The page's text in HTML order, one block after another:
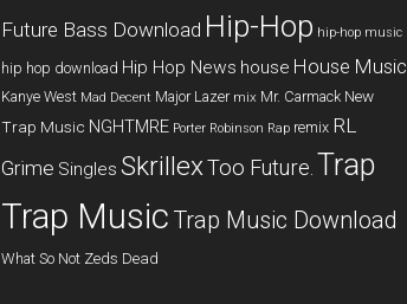
Future Bass Download Hip-Hop hip-hop music
hip hop download Hip Hop News house House Music
Kanye West Mad Decent Major Lazer mix Mr. Carmack New
Trap Music NGHTMRE Porter Robinson Rap remix RL
Grime Singles SkrillexToo Future. Trap
Trap Music Trap Music Download
What So Not Zeds Dead